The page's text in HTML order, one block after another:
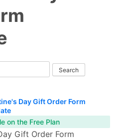
Day Gift Order Form
on the Free Plan
Gift Order Form